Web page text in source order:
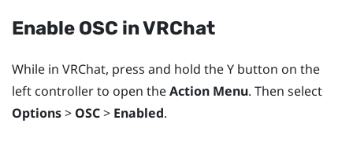
Enable OSC inVRChat
While in VRChat, press and hold theY button on the
left controller to open theAction Menu. Then select
Options> OSC> Enabled.